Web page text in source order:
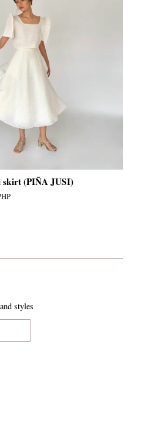
(PIÑA JUSI)
styles